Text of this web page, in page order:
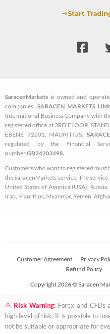
Start
F
a
o
o
k
-
q
u
a
r
SaracenMarkets is owned and
companies. SARACEN MARKETS
International Business Company with
registered office at 3RD FLOOR,
EBENE 72201, MAURITIUS.
regulated by the Financial
numberGB24203498.
Customers who want to registered must
the SaracenMarkets service. The
United States of America (USA),
Iraq, Mauritius, Myanmar, Yemen,
Customer Agreement Privacy
Refund Policy
Copyright 2026 © Saracen
Risk Warning:Forex and CFDs
high level of risk. It is possible to
not be suitable or appropriate for